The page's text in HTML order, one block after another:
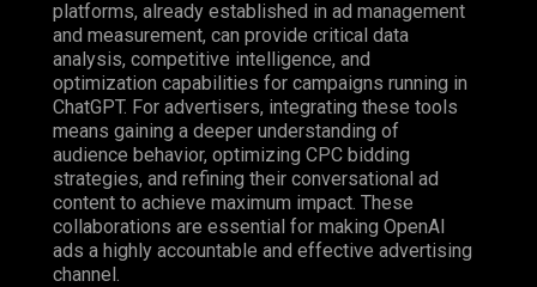
platforms, already established in ad management
and measurement, can provide critical data
analysis, competitive intelligence, and
optimization capabilities for campaigns running in
ChatGPT. For advertisers, integrating these tools
means gaining a deeper understanding of
audience behavior, optimizing CPC bidding
strategies, and refining their conversational ad
content to achieve maximum impact. These
collaborations are essential for making OpenAI
ads a highly accountable and effective advertising
channel.